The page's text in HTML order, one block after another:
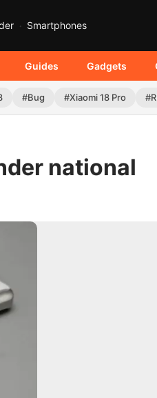
Smartphones
Guides Gadgets
#Bug #Xiaomi 18 Pro
national